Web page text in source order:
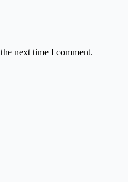
next time I comment.